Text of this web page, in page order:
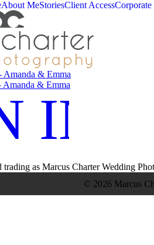
About MeStoriesClient AccessCorporate
& Emma
as Marcus Charter Wedding
© 2026 Marcus